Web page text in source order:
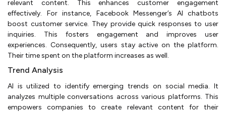
relevant content. This enhances customer engagement
effectively. For instance, Facebook Messenger’s AI chatbots
boost customer service. They provide quick responses to user
inquiries. This fosters engagement and improves user
experiences. Consequently, users stay active on the platform.
Their time spent on the platform increases as well.
Trend Analysis
AI is utilized to identify emerging trends on social media. It
analyzes multiple conversations across various platforms. This
empowers companies to create relevant content for their